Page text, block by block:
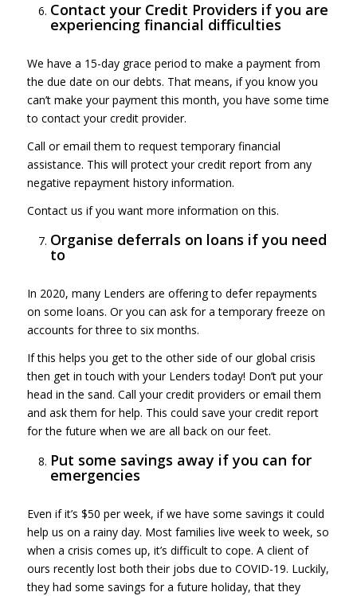
Contact your Credit Providers if you are
experiencing financial difficulties
We have a 15-day grace period to make a payment from
the due date on our debts. That means, if you know you
can’t make your payment this month, you have some time
to contact your credit provider.
Call or email them to request temporary financial
assistance. This will protect your credit report from any
negative repayment history information.
Contact us if you want more information on this.
Organise deferrals on loans if you need
to
In 2020, many Lenders are offering to defer repayments
on some loans. Or you can ask for a temporary freeze on
accounts for three to six months.
If this helps you get to the other side of our global crisis
then get in touch with your Lenders today! Don’t put your
head in the sand. Call your credit providers or email them
and ask them for help. This could save your credit report
for the future when we are all back on our feet.
Put some savings away if you can for
emergencies
Even if it’s $50 per week, if we have some savings it could
help us on a rainy day. Most families live week to week, so
when a crisis comes up, it’s difficult to cope. A client of
ours recently lost both their jobs due to COVID-19. Luckily,
they had some savings for a future holiday, that they